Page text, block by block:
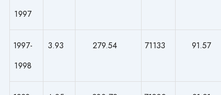
1997
1997-
1998
3.93 279.54 71133 91.57